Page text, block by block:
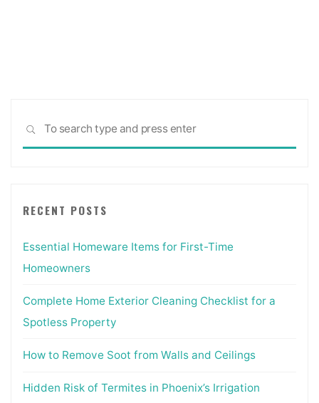
SEARCH
RECENT POSTS
Essential Homeware Items for First-Time
Homeowners
Complete Home Exterior Cleaning Checklist for a
Spotless Property
How to Remove Soot from Walls and Ceilings
Hidden Risk of Termites in Phoenix’s Irrigation